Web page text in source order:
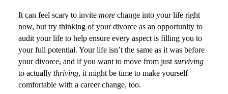
It can feel scary to invite more change into your life right
now, but try thinking of your divorce as an opportunity to
audit your life to help ensure every aspect is filling you to
your full potential. Your life isn’t the same as it was before
your divorce, and if you want to move from just surviving
to actually thriving, it might be time to make yourself
comfortable with a career change, too.